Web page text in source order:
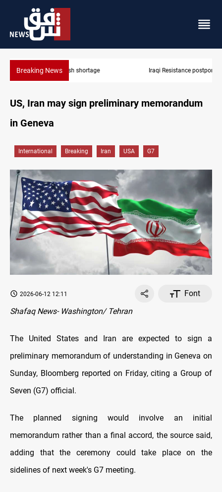
Breaking NewsIraqi Resistance postpones response to US-Saudi strikes
US, Iran may sign preliminary memorandum
in Geneva
International Breaking Iran USA G7
2026-06-12 12:11
Font
Shafaq News- Washington/ Tehran
The United States and Iran are expected to sign a
preliminary memorandum of understanding in Geneva on
Sunday, Bloomberg reported on Friday, citing a Group of
Seven (G7) official.
The planned signing would involve an initial
memorandum rather than a final accord, the source said,
adding that the ceremony could take place on the
sidelines of next week's G7 meeting.